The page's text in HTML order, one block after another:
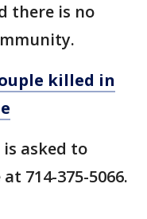
there is no
killed in
asked to
714-375-5066.